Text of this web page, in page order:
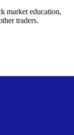
market education,
traders.